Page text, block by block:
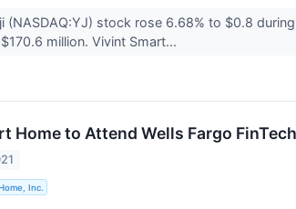
(NASDAQ:YJ) stock rose 6.68% to $0.8
million. Vivint Smart...
Home to Attend Wells Fargo
Inc.